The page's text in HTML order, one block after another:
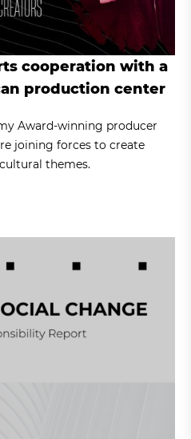
cooperation with a
production center
Award-winning producer
joining forces to create
themes.